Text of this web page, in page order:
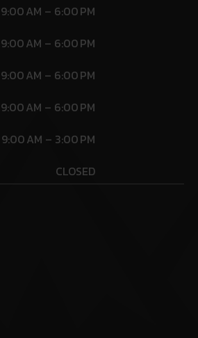
9:00 AM – 6:00 PM
9:00 AM – 6:00 PM
9:00 AM – 6:00 PM
9:00 AM – 6:00 PM
9:00 AM – 3:00 PM
CLOSED